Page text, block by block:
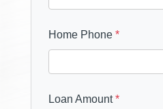
Home Phone *
Loan Amount*